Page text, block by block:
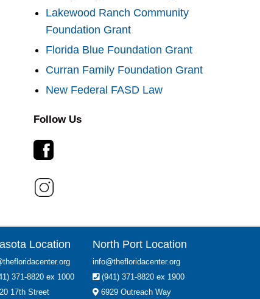
Lakewood Ranch Community
Foundation Grant
Florida Blue Foundation Grant
Curran Family Foundation Grant
New Federal FASD Law
Follow Us
Location
371-8820 ex 1000
17th Street
North Port Location
info@thefloridacenter.org
(941) 371-8820 ex 1900
6929 Outreach Way